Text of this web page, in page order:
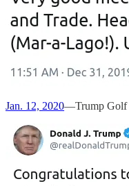
Jan. 12, 2020—Trump Golf